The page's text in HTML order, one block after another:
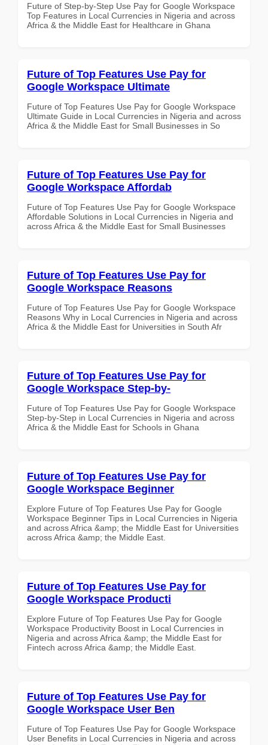
Future of Step-by-Step Use Pay for Google Workspace
Top Features in Local Currencies in Nigeria and across
Africa & the Middle East for Healthcare in Ghana
Future of Top Features Use Pay for
Google Workspace Ultimate
Future of Top Features Use Pay for Google Workspace
Ultimate Guide in Local Currencies in Nigeria and across
Africa & the Middle East for Small Businesses in So
Future of Top Features Use Pay for
Google Workspace Affordab
Future of Top Features Use Pay for Google Workspace
Affordable Solutions in Local Currencies in Nigeria and
across Africa & the Middle East for Small Businesses
Future of Top Features Use Pay for
Google Workspace Reasons
Future of Top Features Use Pay for Google Workspace
Reasons Why in Local Currencies in Nigeria and across
Africa & the Middle East for Universities in South Afr
Future of Top Features Use Pay for
Google Workspace Step-by-
Future of Top Features Use Pay for Google Workspace
Step-by-Step in Local Currencies in Nigeria and across
Africa & the Middle East for Schools in Ghana
Future of Top Features Use Pay for
Google Workspace Beginner
Explore Future of Top Features Use Pay for Google
Workspace Beginner Tips in Local Currencies in Nigeria
and across Africa &amp; the Middle East for Universities
across Africa &amp; the Middle East.
Future of Top Features Use Pay for
Google Workspace Producti
Explore Future of Top Features Use Pay for Google
Workspace Productivity Boost in Local Currencies in
Nigeria and across Africa &amp; the Middle East for
Fintech across Africa &amp; the Middle East.
Future of Top Features Use Pay for
Google Workspace User Ben
Future of Top Features Use Pay for Google Workspace
User Benefits in Local Currencies in Nigeria and across